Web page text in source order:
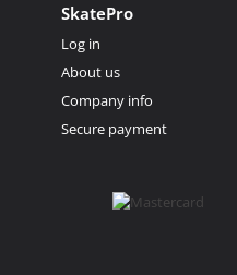
SkatePro
Log in
About us
Company info
Secure payment